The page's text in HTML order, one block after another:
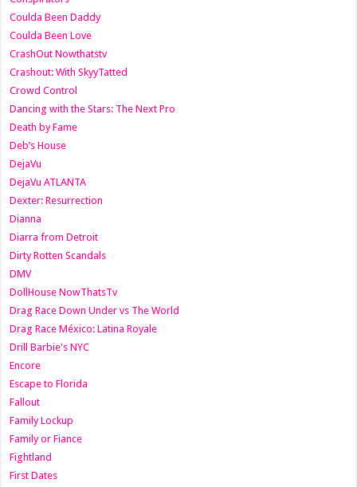
Coulda Been Daddy
Coulda Been Love
CrashOut Nowthatstv
Crashout: With SkyyTatted
Crowd Control
Dancing with the Stars: The Next Pro
Death by Fame
Deb’s House
DejaVu
DejaVu ATLANTA
Dexter: Resurrection
Dianna
Diarra from Detroit
Dirty Rotten Scandals
DMV
DollHouse NowThatsTv
Drag Race Down Under vs The World
Drag Race México: Latina Royale
Drill Barbie's NYC
Encore
Escape to Florida
Fallout
Family Lockup
Family or Fiance
Fightland
First Dates